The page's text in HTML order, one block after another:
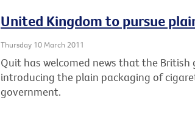
United Kingdom to pursue
Thursday 10 March 2011
Quit has welcomed news that the
introducing the plain packaging of
government.